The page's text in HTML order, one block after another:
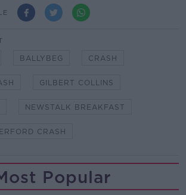
BALLYBEG CRASH
GILBERT COLLINS
NEWSTALK BREAKFAST
CRASH
Popular